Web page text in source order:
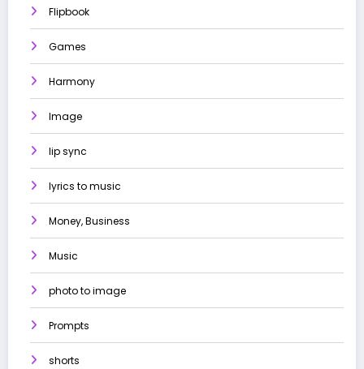
Flipbook
Games
Harmony
Image
lip sync
lyrics to music
Money, Business
Music
photo to image
Prompts
shorts